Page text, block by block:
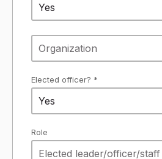
Yes
Elected officer? *
Yes
Role